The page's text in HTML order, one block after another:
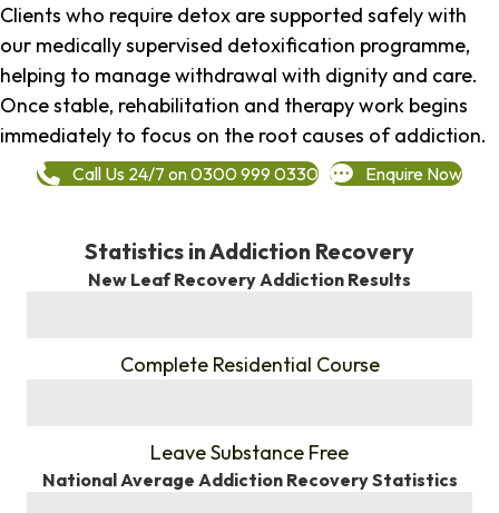
Clients who require detox are supported safely with
our medically supervised detoxification programme,
helping to manage withdrawal with dignity and care.
Once stable, rehabilitation and therapy work begins
immediately to focus on the root causes of addiction.
Call Us 24/7 on 0300 999 0330 Enquire Now
Statistics in Addiction Recovery
New Leaf Recovery Addiction Results
Complete Residential Course
Leave Substance Free
National Average Addiction Recovery Statistics